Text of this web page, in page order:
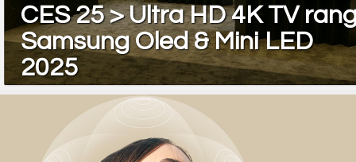
CES 25 > Ultra HD 4K TV
Samsung Oled & Mini LED
2025